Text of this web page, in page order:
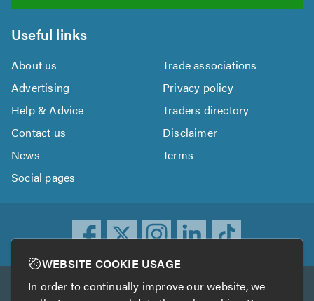
Useful links
About us
Trade associations
Advertising
Privacy policy
Help & Advice
Traders directory
Contact us
Disclaimer
News
Terms
Social pages
Other services
WEBSITE COOKIE USAGE
In order to continually improve our website, we